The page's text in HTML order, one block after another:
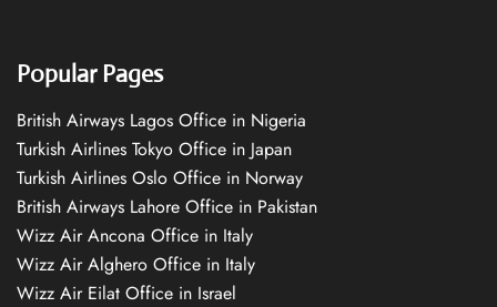
Popular Pages
British Airways Lagos Office in Nigeria
Turkish Airlines Tokyo Office in Japan
Turkish Airlines Oslo Office in Norway
British Airways Lahore Office in Pakistan
Wizz Air Ancona Office in Italy
Wizz Air Alghero Office in Italy
Wizz Air Eilat Office in Israel